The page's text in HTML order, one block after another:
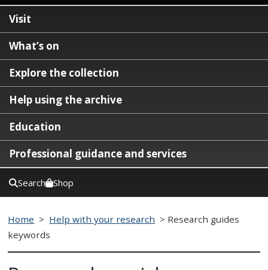
Visit
What’s on
Explore the collection
Help using the archive
Education
Professional guidance and services
Search Shop
Home > Help with your research > Research guides
keywords